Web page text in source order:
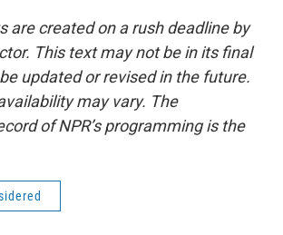
are created on a rush deadline by
This text may not be in its final
updated or revised in the future.
may vary. The
of NPR’s programming is the